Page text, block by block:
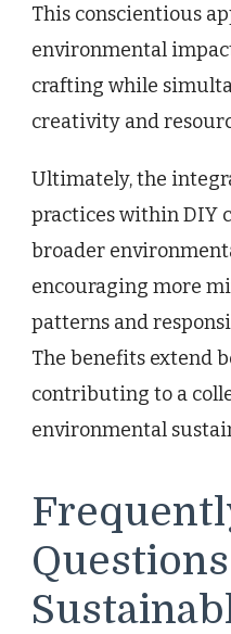
This conscientious
environmental
crafting while
creativity and
Ultimately, the
practices within DIY
broader
encouraging more
patterns and
The benefits extend
contributing to a
environmental